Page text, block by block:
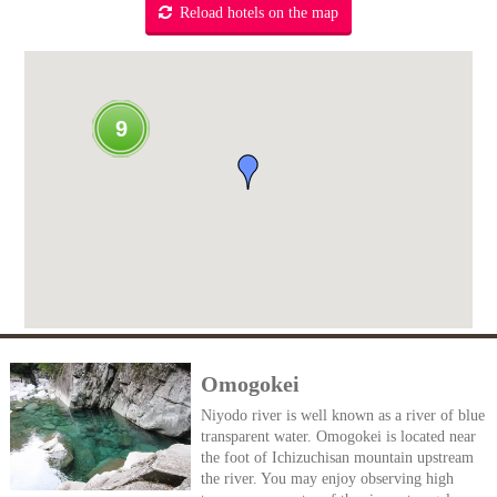
Reload hotels on the map
9
Omogokei
Niyodo river is well known as a river of blue
transparent water. Omogokei is located near
the foot of Ichizuchisan mountain upstream
the river. You may enjoy observing high